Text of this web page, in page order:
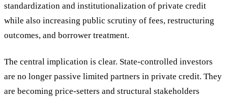
standardization and institutionalization of private credit
while also increasing public scrutiny of fees, restructuring
outcomes, and borrower treatment.
The central implication is clear. State-controlled investors
are no longer passive limited partners in private credit. They
are becoming price-setters and structural stakeholders